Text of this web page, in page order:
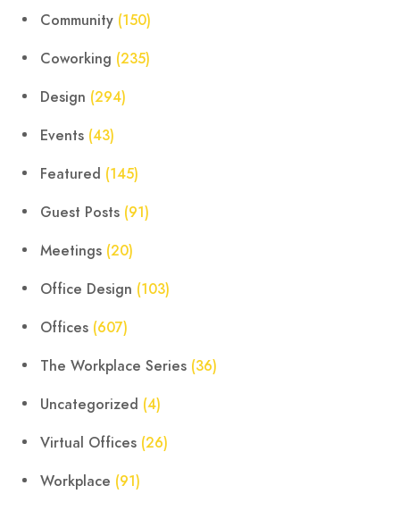
Community (150)
Coworking (235)
Design (294)
Events (43)
Featured (145)
Guest Posts (91)
Meetings (20)
Office Design (103)
Offices (607)
The Workplace Series (36)
Uncategorized (4)
Virtual Offices (26)
Workplace (91)